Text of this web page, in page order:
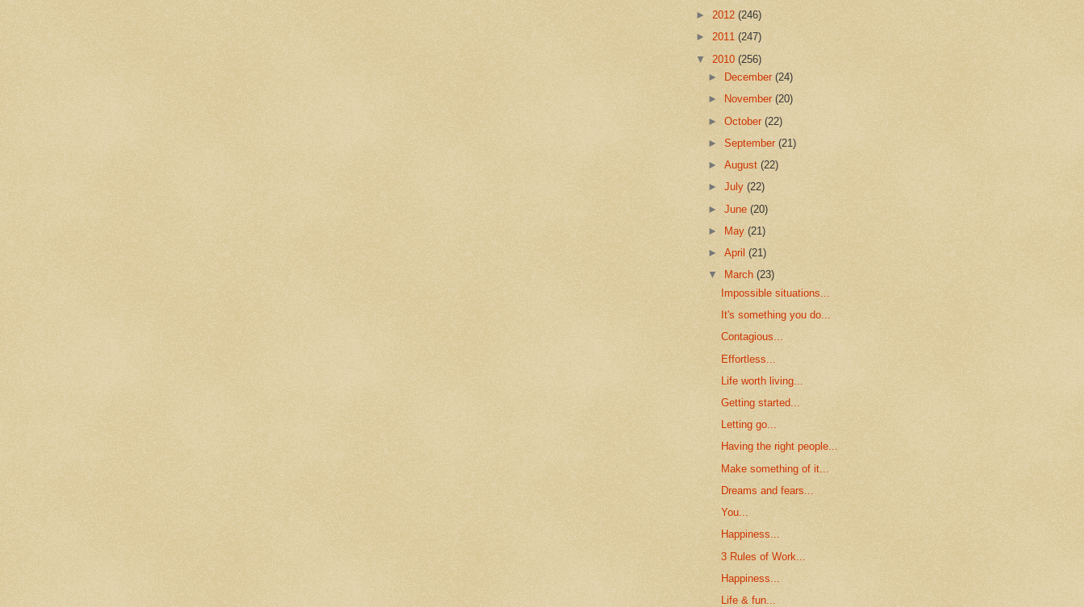
► 2012 (246)
► 2011 (247)
▼ 2010 (256)
►
December(24)
►
November(20)
►October(22)
►September(21)
►August(22)
►July(22)
►June(20)
►
May(21)
►April(21)
▼
March(23)
Impossible situations...
It's something you do...
Contagious...
Effortless...
Life worth living...
Getting started...
Letting go...
Having the right people...
Make something of it...
Dreams and fears...
You...
Happiness...
3 Rules of Work...
Happiness...
Life & fun...